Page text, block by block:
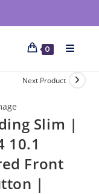
0
Next Product
Slim |
10.1
Front
|